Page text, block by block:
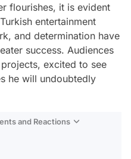
flourishes, it is evident
entertainment
and determination have
success. Audiences
excited to see
he will undoubtedly
and Reactions